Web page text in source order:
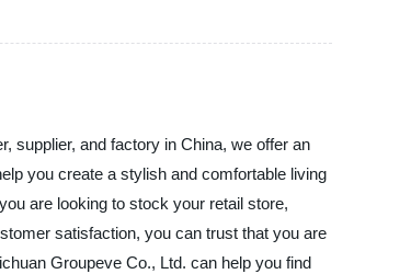
supplier, and factory in China, we offer an
you create a stylish and comfortable living
are looking to stock your retail store,
satisfaction, you can trust that you are
Groupeve Co., Ltd. can help you find